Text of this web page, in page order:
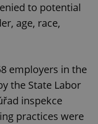
to potential
age, race,
employers in the
the State Labor
inspekce
practices were